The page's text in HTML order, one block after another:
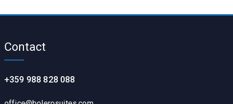
Contact
+359 988 828 088